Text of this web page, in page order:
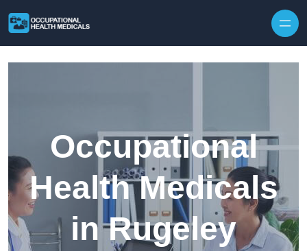
Occupational
Health Medicals
in Rugeley